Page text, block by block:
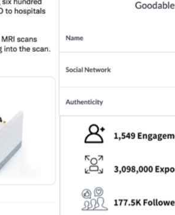
shows the most extreme
brand, was endorsed by